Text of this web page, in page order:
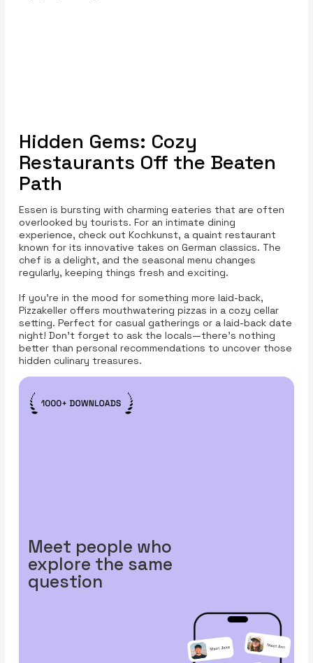
Hidden Gems: Cozy
Restaurants Off the Beaten
Path
Essen is bursting with charming eateries that are often
overlooked by tourists. For an intimate dining
experience, check out Kochkunst, a quaint restaurant
known for its innovative takes on German classics. The
chef is a delight, and the seasonal menu changes
regularly, keeping things fresh and exciting.
If you're in the mood for something more laid-back,
Pizzakeller offers mouthwatering pizzas in a cozy cellar
setting. Perfect for casual gatherings or a laid-back date
night! Don’t forget to ask the locals—there’s nothing
better than personal recommendations to uncover those
hidden culinary treasures.
Meet people who
explore the same
question